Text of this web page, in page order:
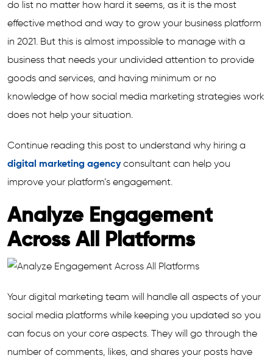
do list no matter how hard it seems, as it is the most
effective method and way to grow your business platform
in 2021. But this is almost impossible to manage with a
business that needs your undivided attention to provide
goods and services, and having minimum or no
knowledge of how social media marketing strategies work
does not help your situation.
Continue reading this post to understand why hiring a
digital marketing agencyconsultant can help you
improve your platform’s engagement.
Analyze Engagement
Across All Platforms
Your digital marketing team will handle all aspects of your
social media platforms while keeping you updated so you
can focus on your core aspects. They will go through the
number of comments, likes, and shares your posts have